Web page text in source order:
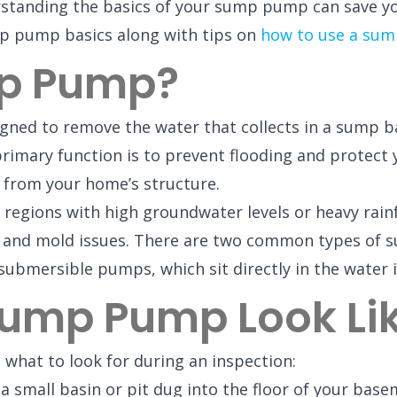
the basics of your sump pump can save
pump basics along with tips on how to use a
Pump?
to remove the water that collects in a sump
function is to prevent flooding and
your home’s structure.
with high groundwater levels or heavy
mold issues. There are two common types of
pumps, which sit directly in the water
Pump Look
what to look for during an inspection:
small basin or pit dug into the floor of your